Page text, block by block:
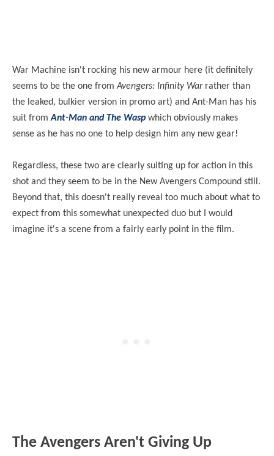
War Machine isn't rocking his new armour here (it definitely
seems to be the one fromAvengers: Infinity Warrather than
the leaked, bulkier version in promo art) and Ant-Man has his
suit fromAnt-Man and The Wasp which obviously makes
sense as he has no one to help design him any new gear!
Regardless, these two are clearly suiting up for action in this
shot and they seem to be in the New Avengers Compound still.
Beyond that, this doesn't really reveal too much about what to
expect from this somewhat unexpected duo but I would
imagine it's a scene from a fairly early point in the film.
The Avengers Aren't Giving Up